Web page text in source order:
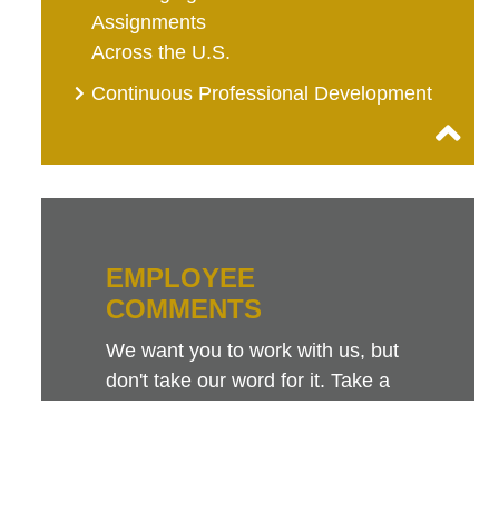
Assignments
Across the U.S.
Continuous Professional Development
EMPLOYEE
COMMENTS
We want you to work with us, but
don't take our word for it. Take a